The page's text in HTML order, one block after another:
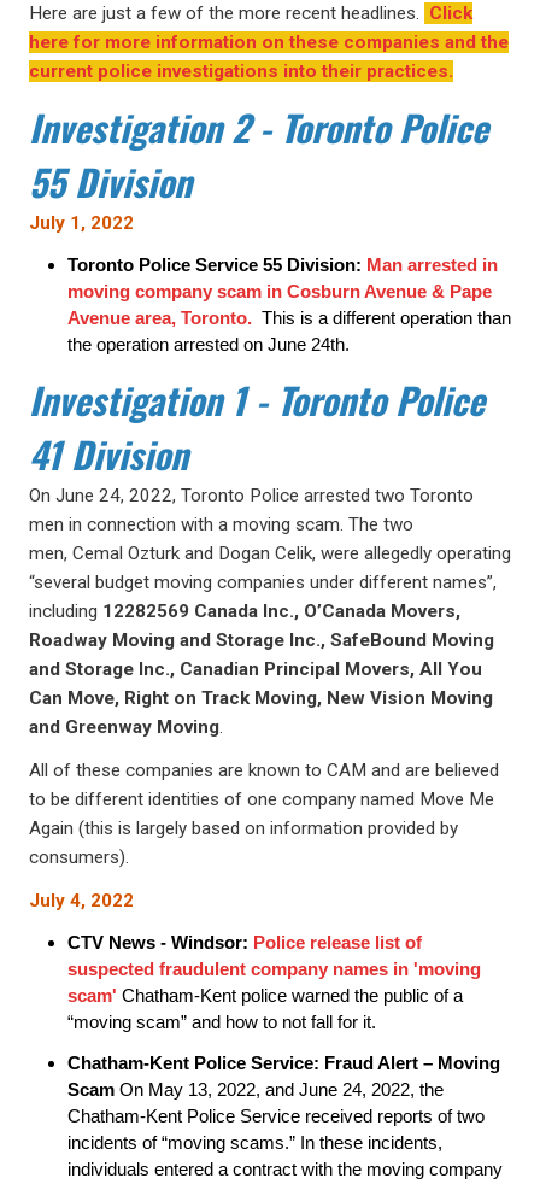
Here are just a few of the more recent headlines. Click
here for more information on these companies and the
current police investigations into their practices.
Investigation 2 - Toronto Police
55 Division
July 1, 2022
Toronto Police Service 55 Division: Man arrested in
moving company scam in Cosburn Avenue & Pape
Avenue area, Toronto. This is a different operation than
the operation arrested on June 24th.
Investigation 1 - Toronto Police
41 Division
On June 24, 2022, Toronto Police arrested two Toronto
men in connection with a moving scam. The two
men, Cemal Ozturk and Dogan Celik, were allegedly operating
“several budget moving companies under different names”,
including 12282569 Canada Inc., O’Canada Movers,
Roadway Moving and Storage Inc., SafeBound Moving
and Storage Inc., Canadian Principal Movers, All You
Can Move, Right on Track Moving, New Vision Moving
and Greenway Moving.
All of these companies are known to CAM and are believed
to be different identities of one company named Move Me
Again (this is largely based on information provided by
consumers).
July 4, 2022
CTV News - Windsor: Police release list of
suspected fraudulent company names in 'moving
scam' Chatham-Kent police warned the public of a
“moving scam” and how to not fall for it.
Chatham-Kent Police Service: Fraud Alert – Moving
Scam On May 13, 2022, and June 24, 2022, the
Chatham-Kent Police Service received reports of two
incidents of “moving scams.” In these incidents,
individuals entered a contract with the moving company